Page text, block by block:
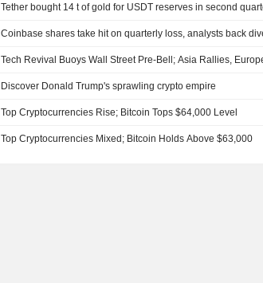
Tether bought 14 t of gold for USDT reserves in second
Coinbase shares take hit on quarterly loss, analysts back
Tech Revival Buoys Wall Street Pre-Bell; Asia Rallies,
Discover Donald Trump's sprawling crypto empire
Top Cryptocurrencies Rise; Bitcoin Tops $64,000 Level
Top Cryptocurrencies Mixed; Bitcoin Holds Above $63,000